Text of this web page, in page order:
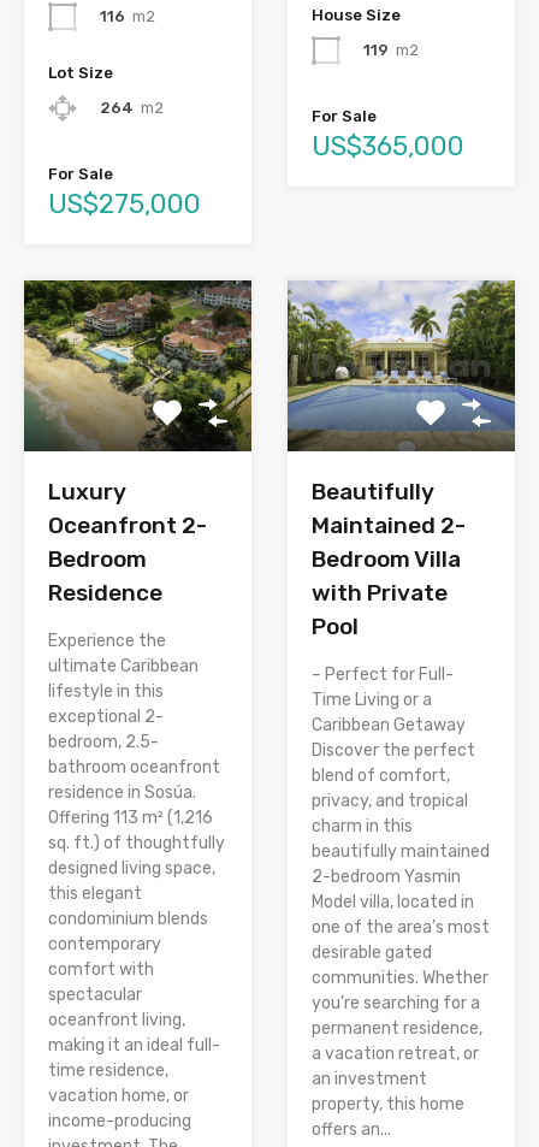
116 m2
Lot Size
264 m2
For Sale
US$275,000
House Size
119 m2
For Sale
US$365,000
Luxury
Oceanfront 2-
Bedroom
Residence
Experience the
ultimate Caribbean
lifestyle in this
exceptional 2-
bedroom, 2.5-
bathroom oceanfront
residence in Sosúa.
Offering 113 m² (1,216
sq. ft.) of thoughtfully
designed living space,
this elegant
condominium blends
contemporary
comfort with
spectacular
oceanfront living,
making it an ideal full-
time residence,
vacation home, or
income-producing
Beautifully
Maintained 2-
Bedroom Villa
with Private
Pool
– Perfect for Full-
Time Living or a
Caribbean Getaway
Discover the perfect
blend of comfort,
privacy, and tropical
charm in this
beautifully maintained
2-bedroom Yasmin
Model villa, located in
one of the area’s most
desirable gated
communities. Whether
you’re searching for a
permanent residence,
a vacation retreat, or
an investment
property, this home
offers an...